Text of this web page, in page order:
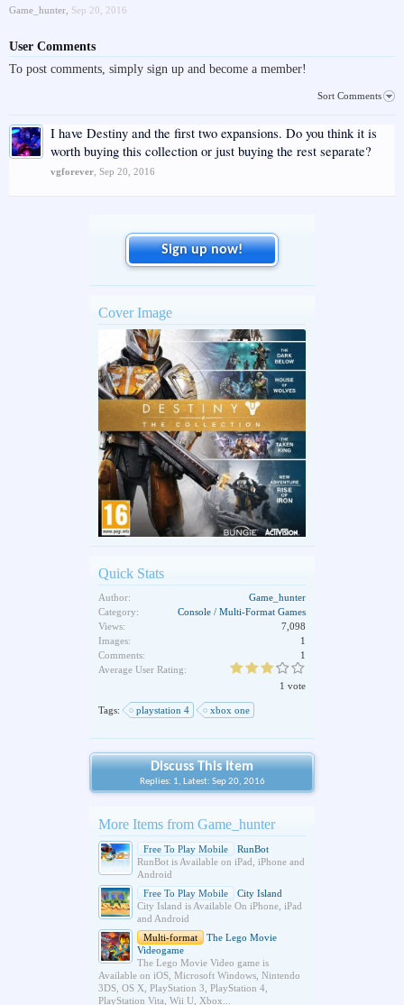
Game_hunter Sep 20, 2016
User Comments
To post comments, simply sign up and become a member!
Sort Comments
I have Destiny and the first two expansions. Do you think it is
worth buying this collection or just buying the rest separate?
vgforever Sep 20, 2016
Sign up now!
Cover Image
Quick Stats
Author:
Game_hunter
Category:
Console / Multi-Format Games
Views:
7,098
Images:
1
Comments:
1
Average User Rating:
1 vote
Tags: playstation 4 xbox one
Discuss This Item
Replies: 1, Latest: Sep 20, 2016
More Items from Game_hunter
Free To Play Mobile
RunBot
RunBot is Available on iPad, iPhone and
Android
Free To Play Mobile
City Island
City Island is Available On iPhone, iPad
and Android
Multi-format
The Lego Movie
Videogame
The Lego Movie Video game is
Available on iOS, Microsoft Windows, Nintendo
3DS, OS X, PlayStation 3, PlayStation 4,
PlayStation Vita, Wii U, Xbox...